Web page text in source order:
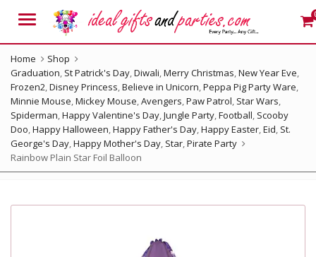
Menu
Home
Shop
Graduation, St Patrick's Day,Diwali,Merry Christmas,New Year Eve,
Frozen2,Disney Princess,Believe in Unicorn,Peppa Pig Party Ware,
Minnie Mouse,Mickey Mouse,Avengers,Paw Patrol, Star Wars,
Spiderman,Happy Valentine's Day,Jungle Party,Football, Scooby
Doo,Happy Halloween,Happy Father's Day,Happy Easter,Eid, St.
George's Day,Happy Mother's Day, Star,Pirate Party
Rainbow Plain Star Foil Balloon